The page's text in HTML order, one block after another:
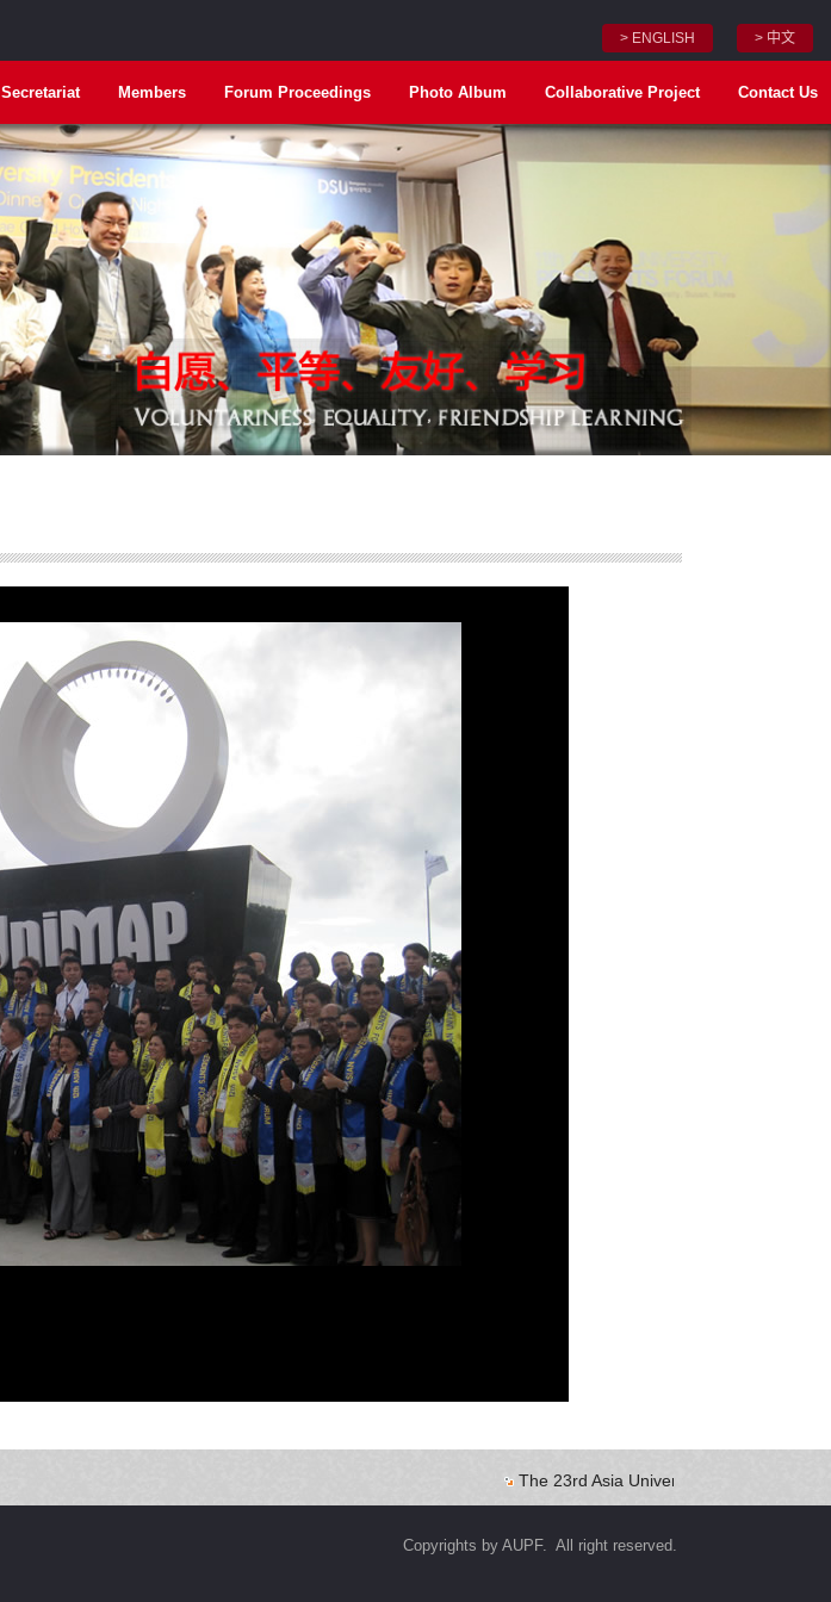
> ENGLISH > 中文
Secretariat Members Forum Proceedings Photo Album Collaborative Project Contact Us
The 23rd Asia University Presidents
Copyrights by AUPF. All right reserved.